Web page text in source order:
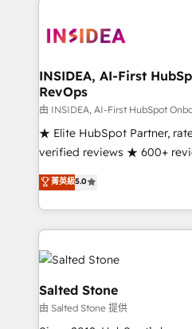
multi-region migrations to
scale. 🏆 HubSpot’s CEO called us “the partner of the
future.” Others agree it is
measurable impact.
INSIDEA, AI-First
RevOps
由 INSIDEA, AI-First HubSpot
★ Elite HubSpot Partner,
verified reviews ★ 600+
G2 & Clutch ★ 150+ in-
experts ★ 1,500+
countries ★ AI-first,
obsessed INSIDEA helps growing companies turn
HubSpot into a revenue
team, migrate your data,
workflows that drive
your time zone. What we do: ➤ Onboarding: Live in
weeks, with workflows built
菁英級5.0
Salted Stone
由 Salted Stone 提供